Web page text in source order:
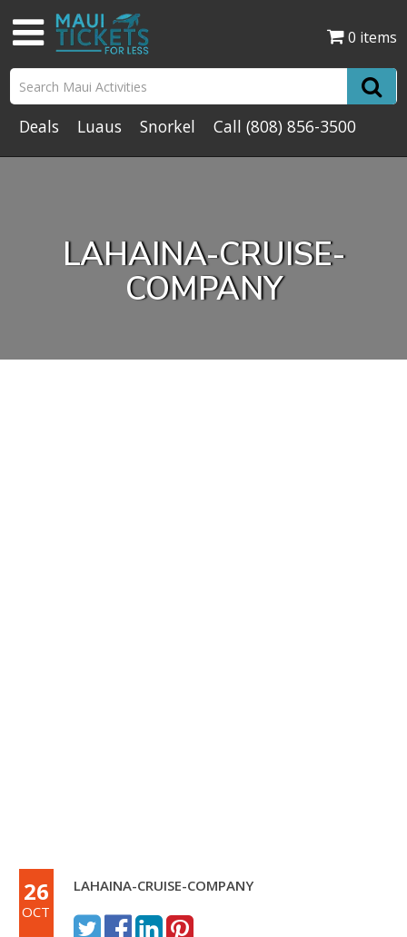
0 items
Deals Luaus Snorkel Call(808) 856-3500
LAHAINA-CRUISE-
COMPANY
26
OCT
LAHAINA-CRUISE-COMPANY